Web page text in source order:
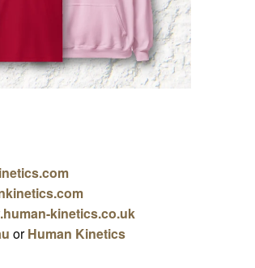
kinetics.co.uk
orHuman Kinetics